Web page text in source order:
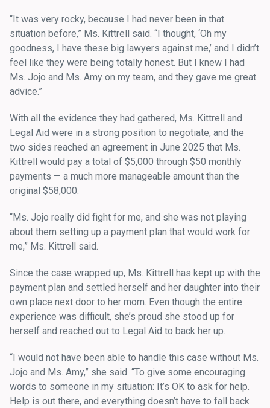
“It was very rocky, because I had never been in that
situation before,” Ms. Kittrell said. “I thought, ‘Oh my
goodness, I have these big lawyers against me,’ and I didn’t
feel like they were being totally honest. But I knew I had
Ms. Jojo and Ms. Amy on my team, and they gave me great
advice.”
With all the evidence they had gathered, Ms. Kittrell and
Legal Aid were in a strong position to negotiate, and the
two sides reached an agreement in June 2025 that Ms.
Kittrell would pay a total of $5,000 through $50 monthly
payments — a much more manageable amount than the
original $58,000.
“Ms. Jojo really did fight for me, and she was not playing
about them setting up a payment plan that would work for
me,” Ms. Kittrell said.
Since the case wrapped up, Ms. Kittrell has kept up with the
payment plan and settled herself and her daughter into their
own place next door to her mom. Even though the entire
experience was difficult, she’s proud she stood up for
herself and reached out to Legal Aid to back her up.
“I would not have been able to handle this case without Ms.
Jojo and Ms. Amy,” she said. “To give some encouraging
words to someone in my situation: It’s OK to ask for help.
Help is out there, and everything doesn’t have to fall back